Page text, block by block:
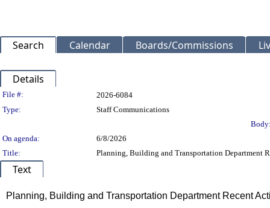
Search Calendar Boards/Commissions
Details
Legislation Details
File #:
2026-6084
Type:
Staff Communications
On agenda:
6/8/2026
Title:
Planning, Building and Transportation Department
Text
Planning, Building and Transportation Department Recent